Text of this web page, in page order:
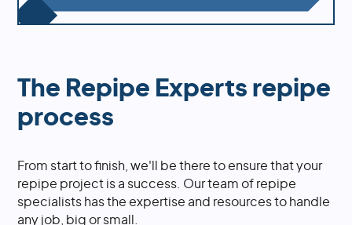
The Repipe Experts repipe
process
From start to finish, we'll be there to ensure that your
repipe project is a success. Our team of repipe
specialists has the expertise and resources to handle
any job, big or small.